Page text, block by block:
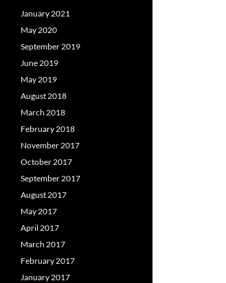
January 2021
May 2020
September 2019
June 2019
May 2019
August 2018
March 2018
February 2018
November 2017
October 2017
September 2017
August 2017
May 2017
April 2017
March 2017
February 2017
January 2017